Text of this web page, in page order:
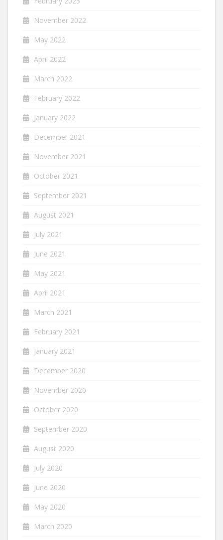
November 2022
May 2022
April 2022
March 2022
February 2022
January 2022
December 2021
November 2021
October 2021
September 2021
August 2021
July 2021
June 2021
May 2021
April 2021
March 2021
February 2021
January 2021
December 2020
November 2020
October 2020
September 2020
August 2020
July 2020
June 2020
May 2020
March 2020